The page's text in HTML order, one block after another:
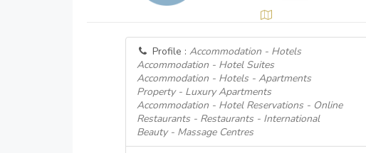
Profile : Accommodation - Hotels
Accommodation - Hotel Suites
Accommodation - Hotels - Apartments
Property - Luxury Apartments
Accommodation - Hotel Reservations - Online
Restaurants - Restaurants - International
Beauty - Massage Centres